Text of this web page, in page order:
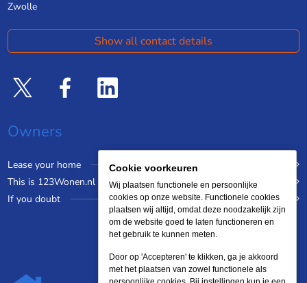
Zwolle
Show all contact details
Owners
Lease your home
This is 123Wonen.nl
If you doubt
Cookie voorkeuren
Wij plaatsen functionele en persoonlijke
cookies op onze website. Functionele cookies
plaatsen wij altijd, omdat deze noodzakelijk zijn
om de website goed te laten functioneren en
het gebruik te kunnen meten.
Door op 'Accepteren' te klikken, ga je akkoord
met het plaatsen van zowel functionele als